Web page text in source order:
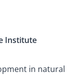
Institute
in natural